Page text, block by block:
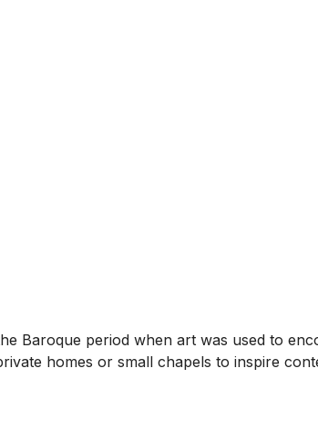
Baroque period when art was used to
homes or small chapels to inspire